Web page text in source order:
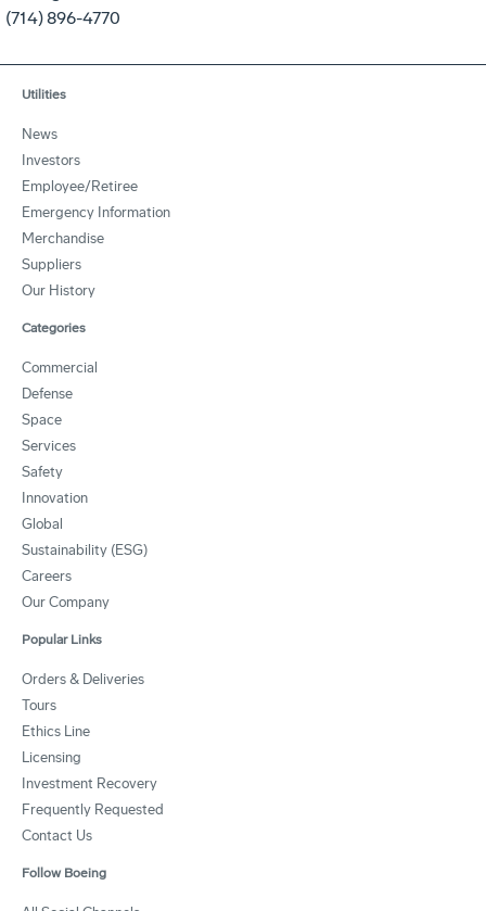
(714) 896-4770
Utilities
News
Investors
Employee/Retiree
Emergency Information
Merchandise
Suppliers
Our History
Categories
Commercial
Defense
Space
Services
Safety
Innovation
Global
Sustainability (ESG)
Careers
Our Company
Popular Links
Orders & Deliveries
Tours
Ethics Line
Licensing
Investment Recovery
Frequently Requested
Contact Us
Follow Boeing